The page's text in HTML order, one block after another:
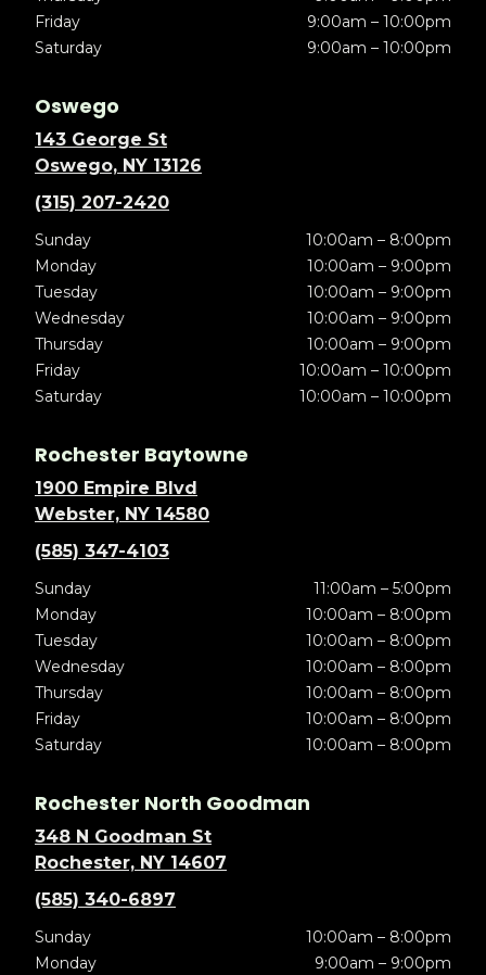
Friday
9:00am – 10:00pm
Saturday
9:00am – 10:00pm
Oswego
143 George St
Oswego, NY 13126
(315) 207-2420
Sunday
10:00am – 8:00pm
Monday
10:00am – 9:00pm
Tuesday
10:00am – 9:00pm
Wednesday
10:00am – 9:00pm
Thursday
10:00am – 9:00pm
Friday
10:00am – 10:00pm
Saturday
10:00am – 10:00pm
Rochester Baytowne
1900 Empire Blvd
Webster, NY 14580
(585) 347-4103
Sunday
11:00am – 5:00pm
Monday
10:00am – 8:00pm
Tuesday
10:00am – 8:00pm
Wednesday
10:00am – 8:00pm
Thursday
10:00am – 8:00pm
Friday
10:00am – 8:00pm
Saturday
10:00am – 8:00pm
Rochester North Goodman
348 N Goodman St
Rochester, NY 14607
(585) 340-6897
Sunday
10:00am – 8:00pm
Monday
9:00am – 9:00pm